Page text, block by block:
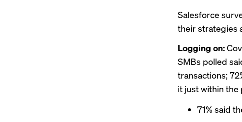
Salesforce
their strategies
Logging on:
SMBs polled
transactions;
it just within the
71% said